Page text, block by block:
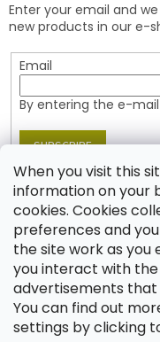
When you visit this
information on your
cookies. Cookies
preferences and
the site work as
you interact with
advertisements
You can find out
settings by clicking
Enter your email and
new products in our e-
Email
By entering the e-
SUBSCRIBE
Contact
shop @jablonex.com
+420 774 431 432